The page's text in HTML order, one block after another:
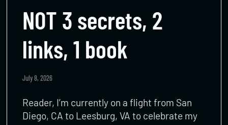
NOT 3 secrets, 2
links, 1 book
July 8, 2026
Reader, I’m currently on a flight from San
Diego, CA to Leesburg, VA to celebrate my